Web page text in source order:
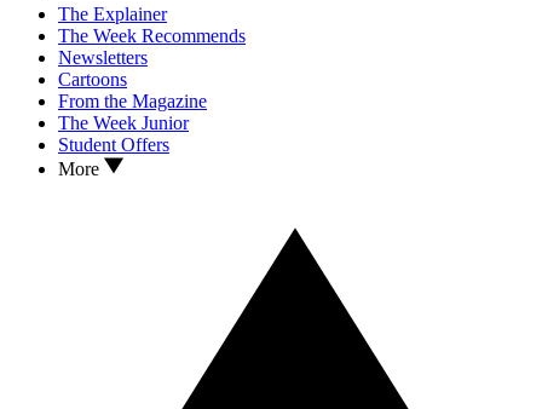
The Explainer
The Week Recommends
Newsletters
Cartoons
From the Magazine
The Week Junior
Student Offers
More